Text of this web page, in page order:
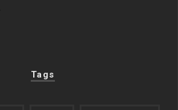
Tags